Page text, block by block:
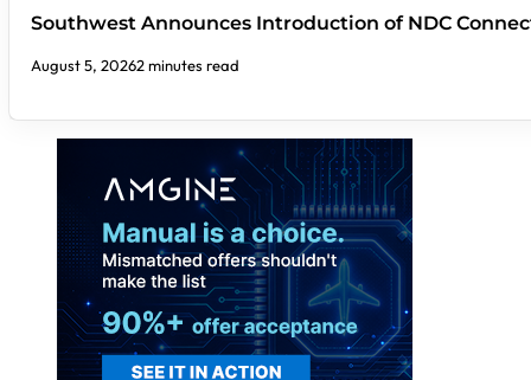
Southwest Announces Introduction of NDC
August 5, 20262 minutes read